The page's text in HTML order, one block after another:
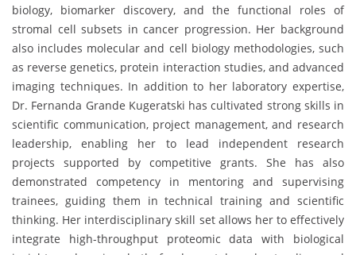
biology, biomarker discovery, and the functional roles of
stromal cell subsets in cancer progression. Her background
also includes molecular and cell biology methodologies, such
as reverse genetics, protein interaction studies, and advanced
imaging techniques. In addition to her laboratory expertise,
Dr. Fernanda Grande Kugeratski has cultivated strong skills in
scientific communication, project management, and research
leadership, enabling her to lead independent research
projects supported by competitive grants. She has also
demonstrated competency in mentoring and supervising
trainees, guiding them in technical training and scientific
thinking. Her interdisciplinary skill set allows her to effectively
integrate high-throughput proteomic data with biological